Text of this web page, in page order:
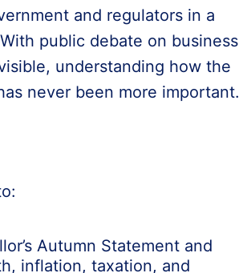
and regulators in a
public debate on business
understanding how the
never been more important.
Autumn Statement and
inflation, taxation, and